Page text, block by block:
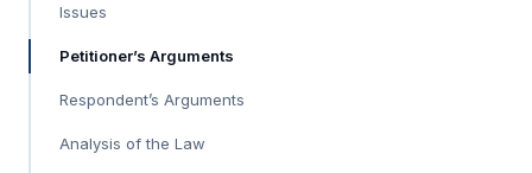
Issues
Petitioner’s Arguments
Respondent’s Arguments
Analysis of the Law